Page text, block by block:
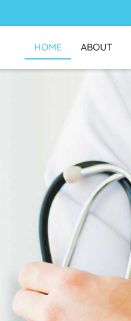
HOME ABOUT